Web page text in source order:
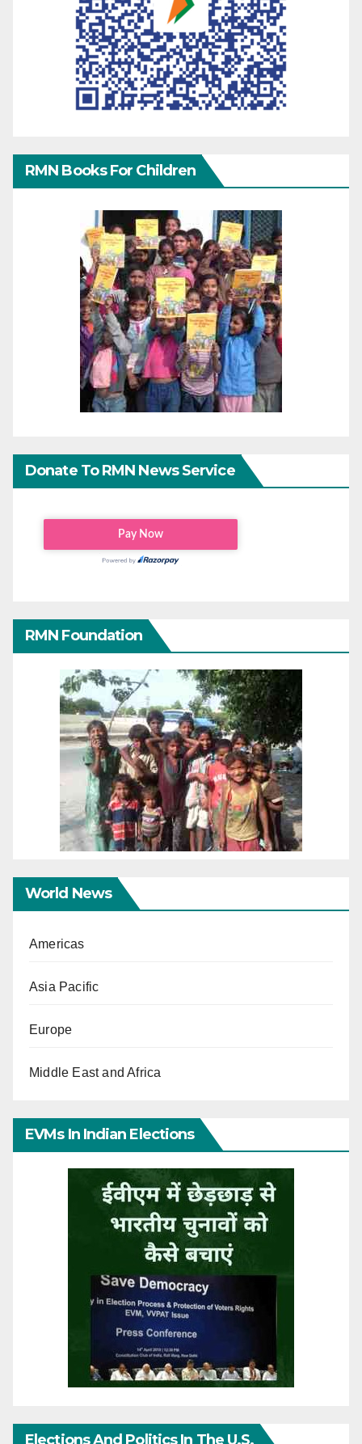
RMN Books For Children
Donate To RMN News Service
RMN Foundation
World News
Americas
Asia Pacific
Europe
Middle East and Africa
EVMs In Indian Elections
Elections And Politics In The U.S.